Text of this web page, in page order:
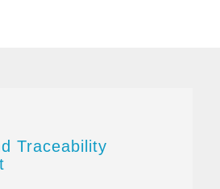
Traceability